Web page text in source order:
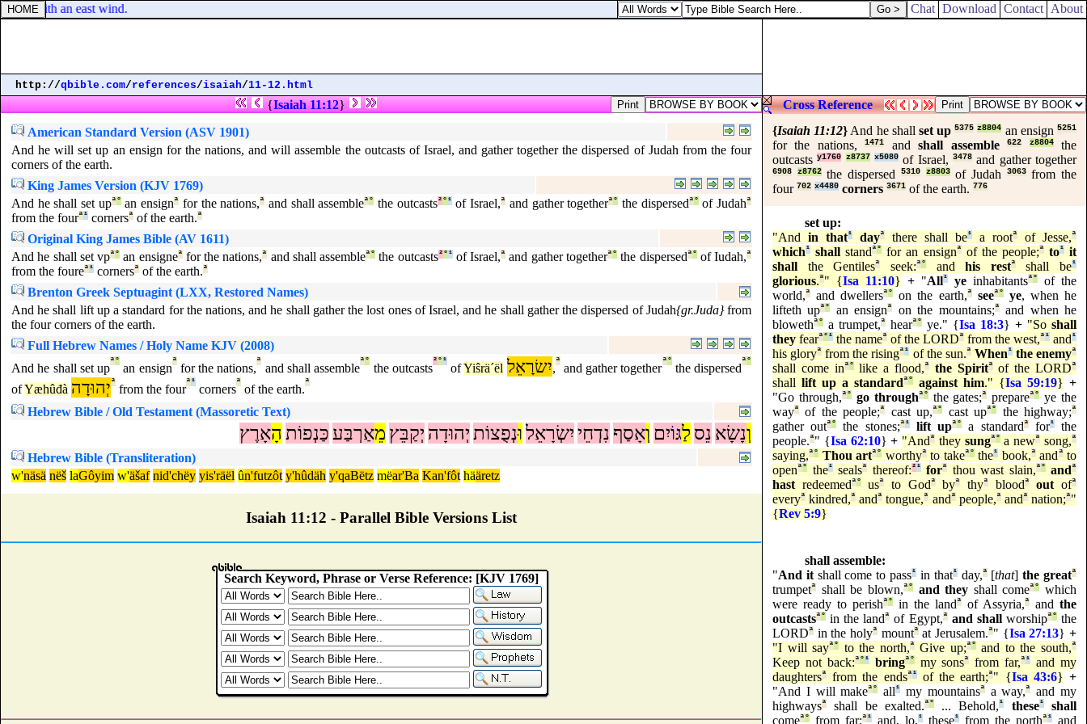
with an east wind. Chat Download Contact About
http://qbible.com/references/isaiah/11-12.html